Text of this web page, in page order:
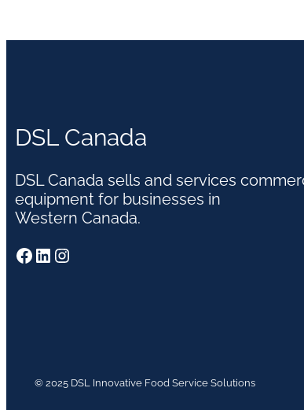
DSL Canada
DSL Canada sells and services
equipment for businesses in
Western Canada.
Facebook LinkedIn Instagram
© 2025 DSL Innovative Food Service Solutions